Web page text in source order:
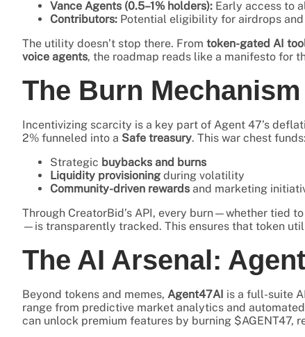
Vance Agents (0.5–1% holders): Early access to
Contributors: Potential eligibility for airdrops
The utility doesn’t stop there. From token-gated AI
voice agents, the roadmap reads like a manifesto for
The Burn
Incentivizing scarcity is a key part of Agent 47’s
2% funneled into a Safe treasury. This war chest funds:
Strategic buybacks and burns
Liquidity provisioning during volatility
Community-driven rewards and marketing
Through CreatorBid’s API, every burn—whether tied
—is transparently tracked. This ensures that token
The AI Arsenal:
Beyond tokens and memes, Agent47AI is a full-suite
range from predictive market analytics and
can unlock premium features by burning $AGENT47,